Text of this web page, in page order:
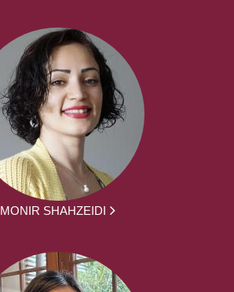
MONIR SHAHZEIDI